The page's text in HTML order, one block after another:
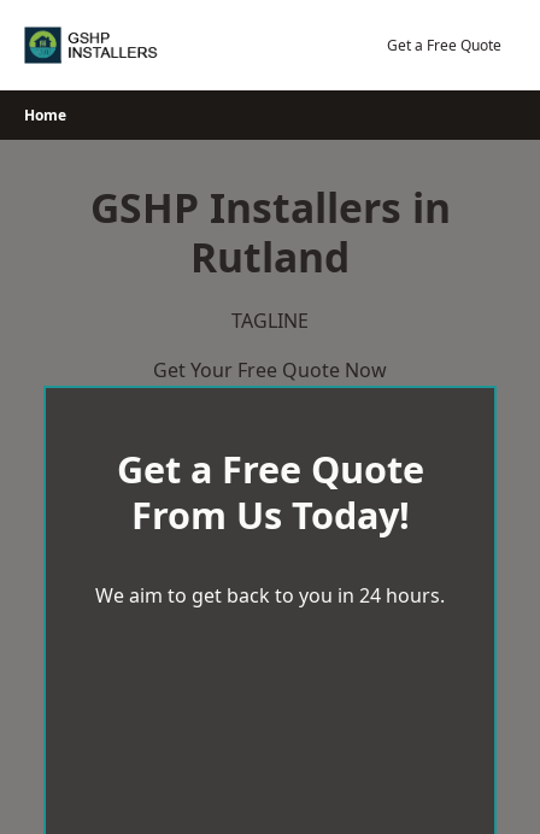
Get a Free Quote
Home
GSHP Installers in
Rutland
TAGLINE
Get Your Free Quote Now
Get a Free Quote
From Us Today!
We aim to get back to you in 24 hours.